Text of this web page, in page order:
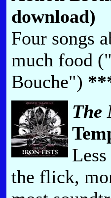
download)
Four songs
much food
Bouche")
The
the flick,